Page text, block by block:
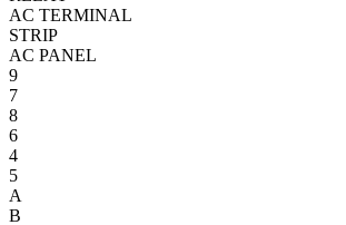
AC TERMINAL
STRIP
AC PANEL
9
7
8
6
4
5
A
B